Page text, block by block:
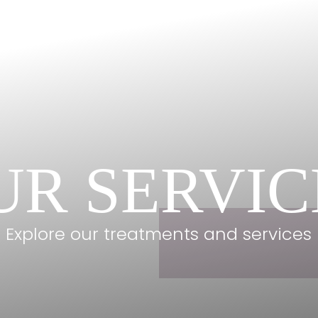
Explore our treatments and services